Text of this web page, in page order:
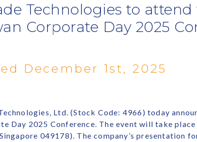
Technologies to
Corporate Day 2025
December 1st, 2025
Ltd. (Stock Code: 4966) today
Day 2025 Conference. The event will take
049178). The company’s presentation